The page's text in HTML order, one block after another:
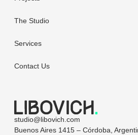
studio@libovich.com
Buenos Aires 1415 – Córdoba,
The Studio
Services
Contact Us